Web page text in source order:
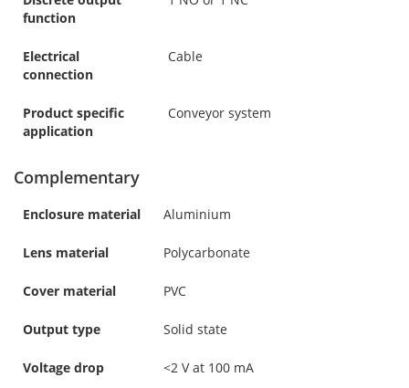
function
Electrical
connection
Cable
Product specific
application
Conveyor system
Complementary
Enclosure material Aluminium
Lens material Polycarbonate
Cover material PVC
Output type Solid state
Voltage drop <2 V at 100 mA